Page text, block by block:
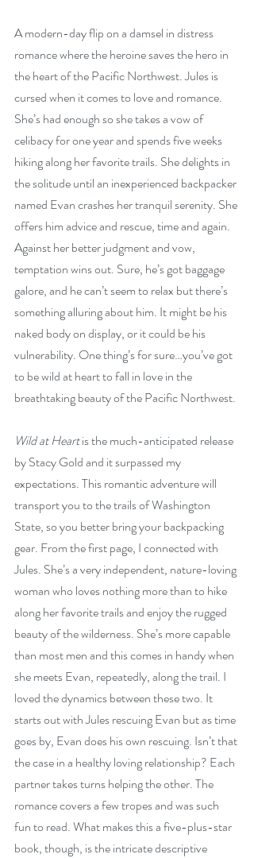
A modern-day flip on a damsel in distress
romance where the heroine saves the hero in
the heart of the Pacific Northwest. Jules is
cursed when it comes to love and romance.
She’s had enough so she takes a vow of
celibacy for one year and spends five weeks
hiking along her favorite trails. She delights in
the solitude until an inexperienced backpacker
named Evan crashes her tranquil serenity. She
offers him advice and rescue, time and again.
Against her better judgment and vow,
temptation wins out. Sure, he’s got baggage
galore, and he can’t seem to relax but there’s
something alluring about him. It might be his
naked body on display, or it could be his
vulnerability. One thing’s for sure…you’ve got
to be wild at heart to fall in love in the
breathtaking beauty of the Pacific Northwest.
Wild at Heart is the much-anticipated release
by Stacy Gold and it surpassed my
expectations. This romantic adventure will
transport you to the trails of Washington
State, so you better bring your backpacking
gear. From the first page, I connected with
Jules. She’s a very independent, nature-loving
woman who loves nothing more than to hike
along her favorite trails and enjoy the rugged
beauty of the wilderness. She’s more capable
than most men and this comes in handy when
she meets Evan, repeatedly, along the trail. I
loved the dynamics between these two. It
starts out with Jules rescuing Evan but as time
goes by, Evan does his own rescuing. Isn’t that
the case in a healthy loving relationship? Each
partner takes turns helping the other. The
romance covers a few tropes and was such
fun to read. What makes this a five-plus-star
book, though, is the intricate descriptive